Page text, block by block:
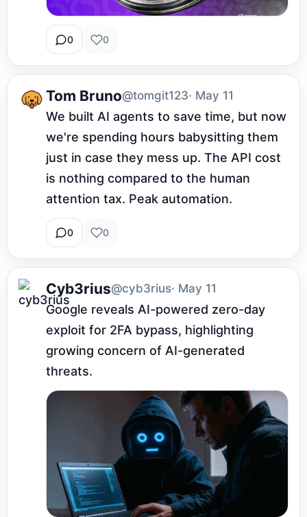
0 0
Tom Bruno@tomgit123· May 11
We built AI agents to save time, but now
we're spending hours babysitting them
just in case they mess up. The API cost
is nothing compared to the human
attention tax. Peak automation.
0 0
Cyb3rius@cyb3rius· May 11
Google reveals AI-powered zero-day
exploit for 2FA bypass, highlighting
growing concern of AI-generated
threats.